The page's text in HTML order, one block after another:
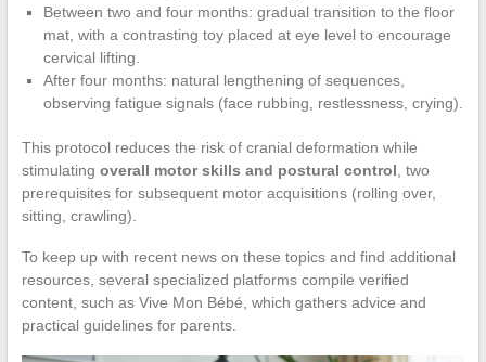
Between two and four months: gradual transition to the floor
mat, with a contrasting toy placed at eye level to encourage
cervical lifting.
After four months: natural lengthening of sequences,
observing fatigue signals (face rubbing, restlessness, crying).
This protocol reduces the risk of cranial deformation while
stimulating overall motor skills and postural control , two
prerequisites for subsequent motor acquisitions (rolling over,
sitting, crawling).
To keep up with recent news on these topics and find additional
resources, several specialized platforms compile verified
content, such as Vive Mon Bébé, which gathers advice and
practical guidelines for parents.